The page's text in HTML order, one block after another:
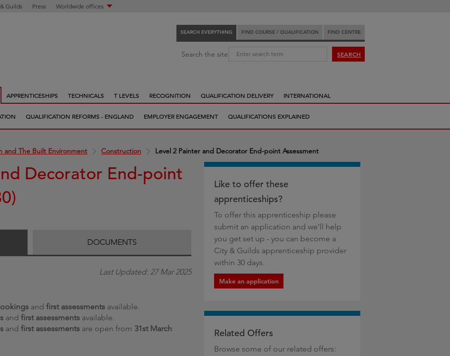
Guilds Press Worldwide offices
SEARCH EVERYTHING FIND COURSE / QUALIFICATION FIND CENTRE
c
e
v
r
y
t
Search the site: SEARCH
APPRENTICESHIPS TECHNICALS T LEVELS RECOGNITION QUALIFICATION DELIVERY INTERNATIONAL
QUALIFICATION REFORMS - ENGLAND EMPLOYER ENGAGEMENT QUALIFICATIONS EXPLAINED
and The Built Environment Construction Level 2 Painter and Decorator End-point Assessment
Decorator End-point
DOCUMENTS
Last Updated: 27 Mar 2025
and first assessments available.
and first assessments available.
and first assessments are open from 31st March
Like to offer these
apprenticeships?
To offer this apprenticeship please
submit an application and we’ll help
you get set up - you can become a
City & Guilds apprenticeship provider
within 30 days.
Make an application
Related Offers
Browse some of our related offers: